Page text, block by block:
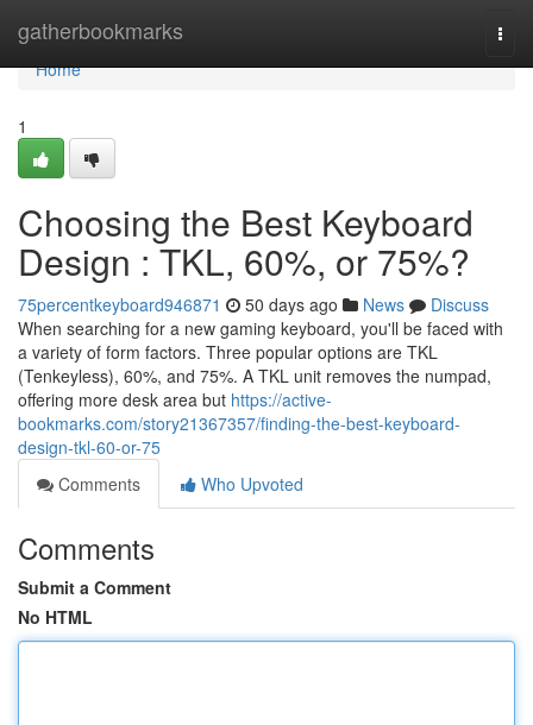
gatherbookmarks
Home
Home
1
Choosing the Best Keyboard
Design : TKL, 60%, or 75%?
75percentkeyboard946871 50 days ago News
Discuss
When searching for a new gaming keyboard, you'll be faced with
a variety of form factors. Three popular options are TKL
(Tenkeyless), 60%, and 75%. A TKL unit removes the numpad,
offering more desk area but https://active-
bookmarks.com/story21367357/finding-the-best-keyboard-
design-tkl-60-or-75
Comments
Who Upvoted
Comments
Submit a Comment
No HTML